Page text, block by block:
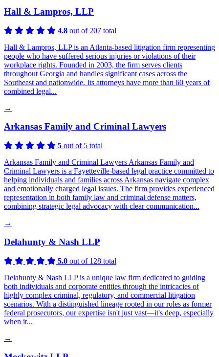
Hall & Lampros, LLP
4.8 out of 207 total
Hall & Lampros, LLP is an Atlanta-based litigation firm representing
people who have suffered serious injuries or violations of their
workplace rights. Founded in 2003, the firm serves clients
throughout Georgia and handles significant cases across the
Southeast and nationwide. Its attorneys have more than 60 years of
combined legal...
→
Arkansas Family and Criminal Lawyers
5 out of 5 total
Arkansas Family and Criminal Lawyers Arkansas Family and
Criminal Lawyers is a Fayetteville-based legal practice committed to
helping individuals and families across Arkansas navigate complex
and emotionally charged legal issues. The firm provides experienced
representation in both family law and criminal defense matters,
combining strategic legal advocacy with clear communication...
→
Delahunty & Nash LLP
5.0 out of 128 total
Delahunty & Nash LLP is a unique law firm dedicated to guiding
both individuals and corporate entities through the intricacies of
highly complex criminal, regulatory, and commercial litigation
scenarios. With a distinguished lineage rooted in our roles as former
federal prosecutors, our expertise isn't just vast—it's deep, especially
when it...
→